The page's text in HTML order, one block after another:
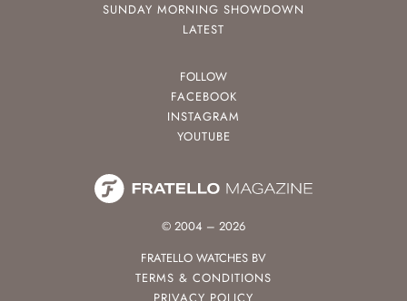
SUNDAY MORNING SHOWDOWN
LATEST
FOLLOW
FACEBOOK
INSTAGRAM
YOUTUBE
© 2004 – 2026
FRATELLO WATCHES BV
TERMS & CONDITIONS